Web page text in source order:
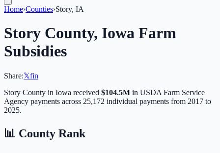
Home›Counties›Story, IA
Story County, Iowa Farm
Subsidies
Share:𝕏fin
Story County in Iowa received $104.5M in USDA Farm Service
Agency payments across 25,172 individual payments from 2017 to
2025.
📊 County Rank